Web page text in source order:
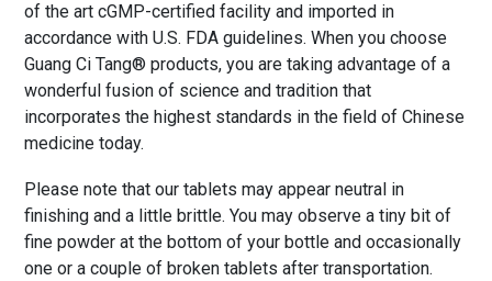
of the art cGMP-certified facility and imported in
accordance with U.S. FDA guidelines. When you choose
Guang Ci Tang® products, you are taking advantage of a
wonderful fusion of science and tradition that
incorporates the highest standards in the field of Chinese
medicine today.
Please note that our tablets may appear neutral in
finishing and a little brittle. You may observe a tiny bit of
fine powder at the bottom of your bottle and occasionally
one or a couple of broken tablets after transportation.